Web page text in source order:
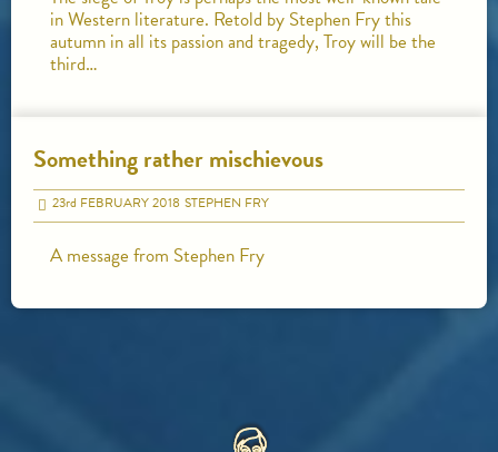
in Western literature. Retold by Stephen Fry this
autumn in all its passion and tragedy, Troy will be the
third…
Something rather mischievous
23rd FEBRUARY 2018 STEPHEN FRY
A message from Stephen Fry
HOME